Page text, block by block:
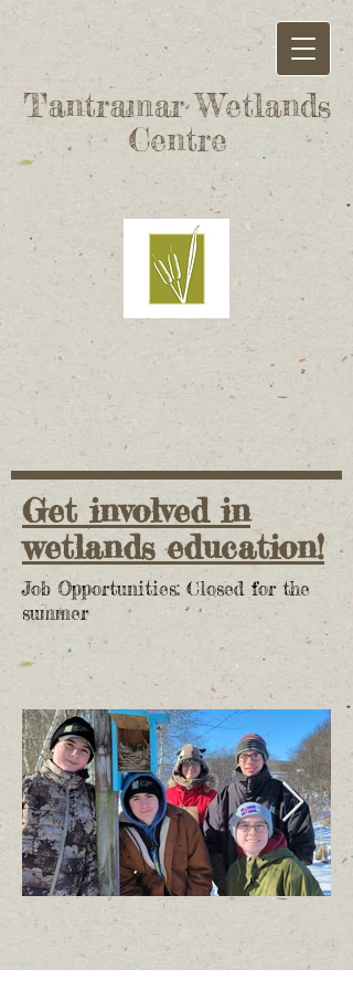
Tantramar Wetlands
Centre
Get involved in
wetlands education!
Job Opportunities: Closed for the
summer